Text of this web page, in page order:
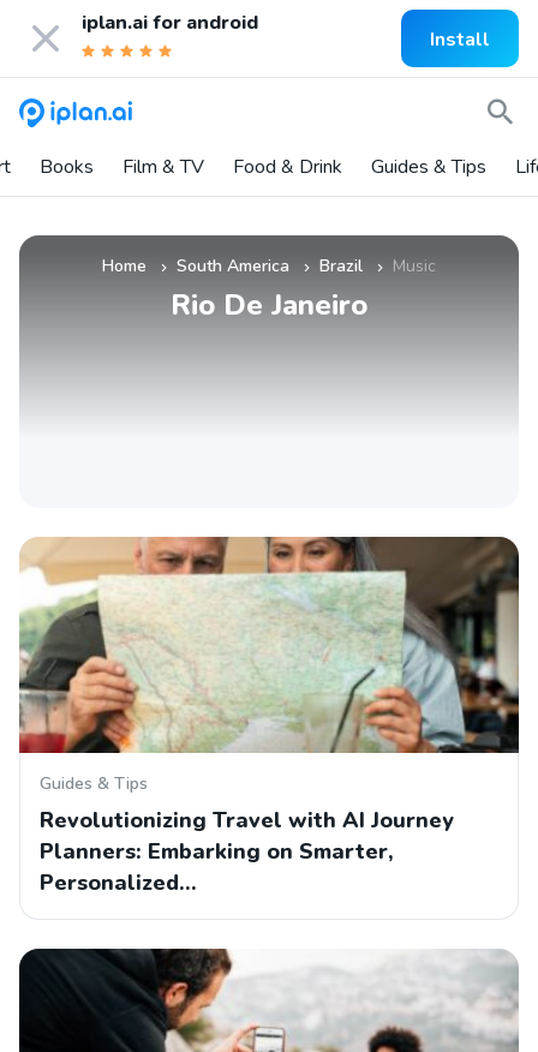
iplan.ai for android
Install
Books Film & TV Food & Drink Guides & Tips
Home » South America » Brazil » Music
Rio De Janeiro
Guides & Tips
Revolutionizing Travel with AI Journey
Planners: Embarking on Smarter,
Personalized…